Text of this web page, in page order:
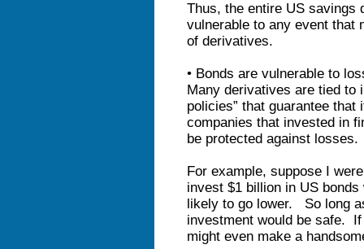
Thus, the entire US savings
vulnerable to any event that
of derivatives.
• Bonds are vulnerable to
Many derivatives are tied to
policies” that guarantee
companies that invested in
be protected against losses.
For example, suppose I
invest $1 billion in US
likely to go lower. So long
investment would be safe.
might even make a